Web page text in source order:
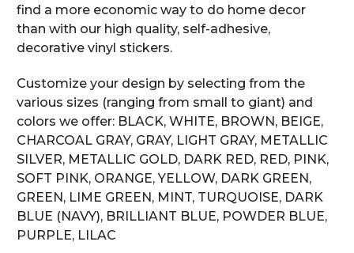
find a more economic way to do home decor
than with our high quality, self-adhesive,
decorative vinyl stickers.
Customize your design by selecting from the
various sizes (ranging from small to giant) and
colors we offer: BLACK, WHITE, BROWN, BEIGE,
CHARCOAL GRAY, GRAY, LIGHT GRAY, METALLIC
SILVER, METALLIC GOLD, DARK RED, RED, PINK,
SOFT PINK, ORANGE, YELLOW, DARK GREEN,
GREEN, LIME GREEN, MINT, TURQUOISE, DARK
BLUE (NAVY), BRILLIANT BLUE, POWDER BLUE,
PURPLE, LILAC